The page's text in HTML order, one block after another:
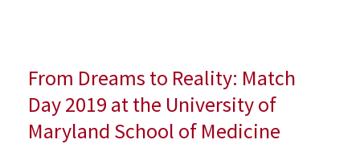
From Dreams to Reality: Match
Day 2019 at the University of
Maryland School of Medicine